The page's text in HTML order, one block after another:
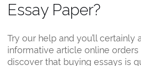
Essay Paper?
Try our help and you’ll certainly
informative article online orders
discover that buying essays is